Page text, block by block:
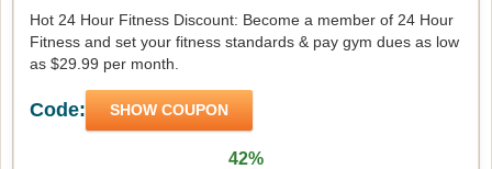
Hot 24 Hour Fitness Discount: Become a member of 24 Hour
Fitness and set your fitness standards & pay gym dues as low
as $29.99 per month.
Code: SHOW COUPON
42%